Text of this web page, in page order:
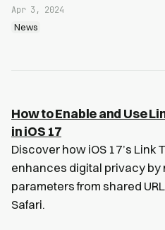
Apr 3, 2024
News
How to Enable and Use
in iOS 17
Discover how iOS 17’s Link
enhances digital privacy by
parameters from shared
Safari.